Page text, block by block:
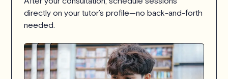
directly on your tutor’s profile—no back-and-forth
needed.